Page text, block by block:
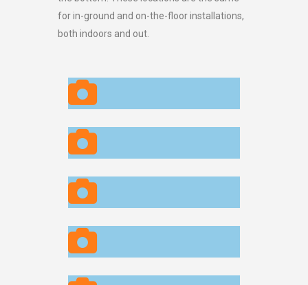
for in-ground and on-the-floor installations,
both indoors and out.